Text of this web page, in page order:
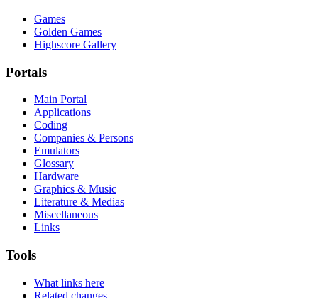
Games
Golden Games
Highscore Gallery
Portals
Main Portal
Applications
Coding
Companies & Persons
Emulators
Glossary
Hardware
Graphics & Music
Literature & Medias
Miscellaneous
Links
Tools
What links here
Related changes